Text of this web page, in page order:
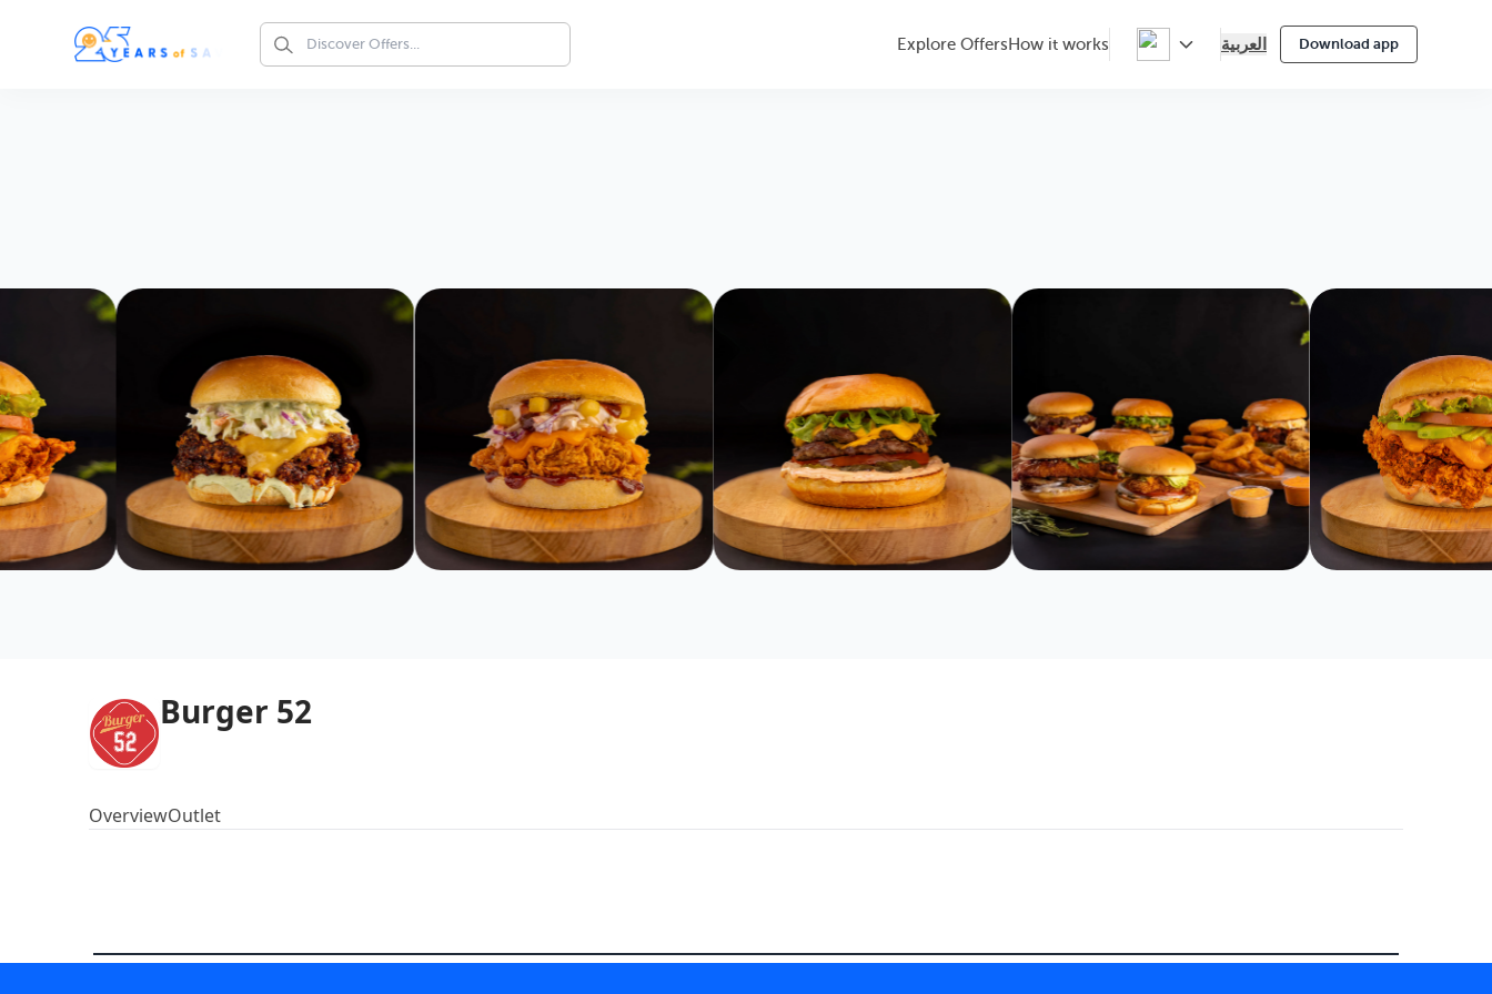
Explore Offers How it works العربية Download app
Burger 52
OverviewOutlet